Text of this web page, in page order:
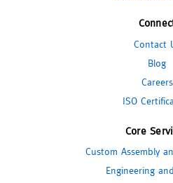
Contact
Blog
Careers
ISO
Core
Custom Assembly
Engineering